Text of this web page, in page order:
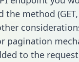
method (GET,
pagination
to the